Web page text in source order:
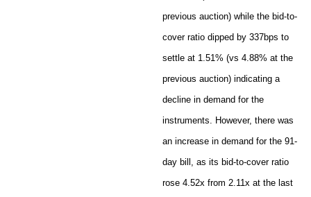
previous auction) while the bid-to-
cover ratio dipped by 337bps to
settle at 1.51% (vs 4.88% at the
previous auction) indicating a
decline in demand for the
instruments. However, there was
an increase in demand for the 91-
day bill, as its bid-to-cover ratio
rose 4.52x from 2.11x at the last